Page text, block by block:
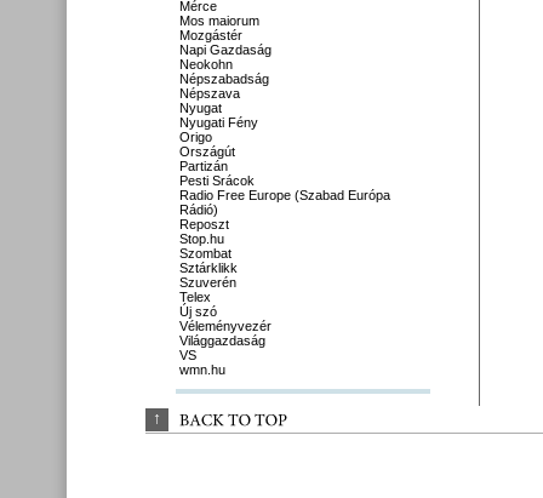
Mérce
Mos maiorum
Mozgástér
Napi Gazdaság
Neokohn
Népszabadság
Népszava
Nyugat
Nyugati Fény
Origo
Országút
Partizán
Pesti Srácok
Radio Free Europe (Szabad Európa
Rádió)
Reposzt
Stop.hu
Szombat
Sztárklikk
Szuverén
Telex
Új szó
Véleményvezér
Világgazdaság
VS
wmn.hu
↑ BACK TO TOP